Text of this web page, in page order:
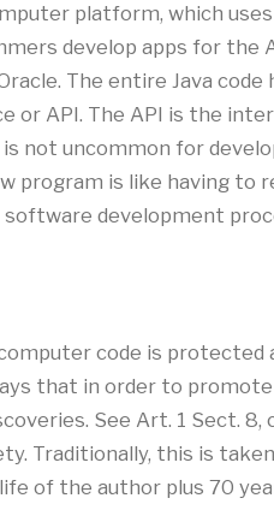
platform, which
develop apps for
The entire Java
or API. The API is the
not uncommon for
program is like having
development
code is
that in order to
See Art. 1 Sect.
Traditionally, this is
of the author plus 70